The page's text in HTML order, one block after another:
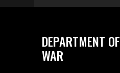
DEPARTMENT OF
WAR